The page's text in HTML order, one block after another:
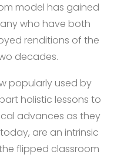
model has gained
who have both
renditions of the
decades.
popularly used by
holistic lessons to
advances as they
are an intrinsic
flipped classroom